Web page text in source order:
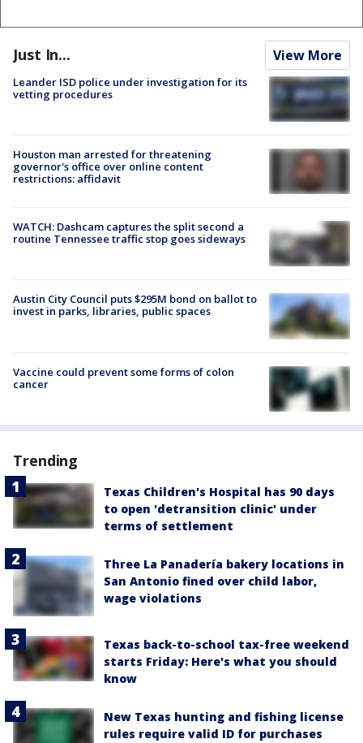
Just In... View More
Leander ISD police under investigation for its
vetting procedures
Houston man arrested for threatening
governor's office over online content
restrictions: affidavit
WATCH: Dashcam captures the split second a
routine Tennessee traffic stop goes sideways
Austin City Council puts $295M bond on ballot to
invest in parks, libraries, public spaces
Vaccine could prevent some forms of colon
cancer
Trending
Texas Children's Hospital has 90 days
to open 'detransition clinic' under
terms of settlement
Three La Panadería bakery locations in
San Antonio fined over child labor,
wage violations
Texas back-to-school tax-free weekend
starts Friday: Here's what you should
know
New Texas hunting and fishing license
rules require valid ID for purchases